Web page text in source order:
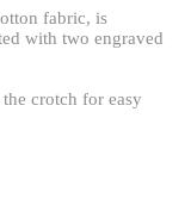
fabric, is
with two engraved
crotch for easy